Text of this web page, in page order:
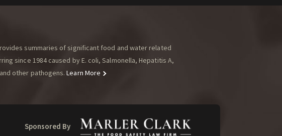
summaries of significant food and water related
since 1984 caused by E. coli, Salmonella, Hepatitis A,
other pathogens. Learn More
Sponsored By